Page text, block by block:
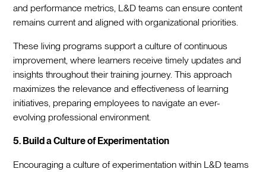
and performance metrics, L&D teams can ensure content
remains current and aligned with organizational priorities.
These living programs support a culture of continuous
improvement, where learners receive timely updates and
insights throughout their training journey. This approach
maximizes the relevance and effectiveness of learning
initiatives, preparing employees to navigate an ever-
evolving professional environment.
5. Build a Culture of Experimentation
Encouraging a culture of experimentation within L&D teams